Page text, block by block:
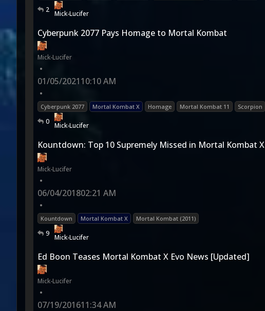
2 Mick-Lucifer
Cyberpunk 2077 Pays Homage to Mortal Kombat
Mick-Lucifer
•
01/05/202110:10 AM
•
Cyberpunk 2077 Mortal Kombat X Homage Mortal Kombat 11 Scorpion
0 Mick-Lucifer
Kountdown: Top 10 Supremely Missed in Mortal Kombat X
Mick-Lucifer
•
06/04/201802:21 AM
•
Kountdown Mortal Kombat X Mortal Kombat (2011)
9 Mick-Lucifer
Ed Boon Teases Mortal Kombat X Evo News [Updated]
Mick-Lucifer
•
07/19/201611:34 AM